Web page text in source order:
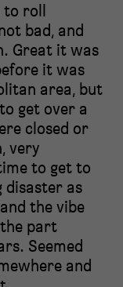
to roll
bad, and
Great it was
it was
area, but
get over a
closed or
very
to get to
disaster as
the vibe
part
Seemed
and